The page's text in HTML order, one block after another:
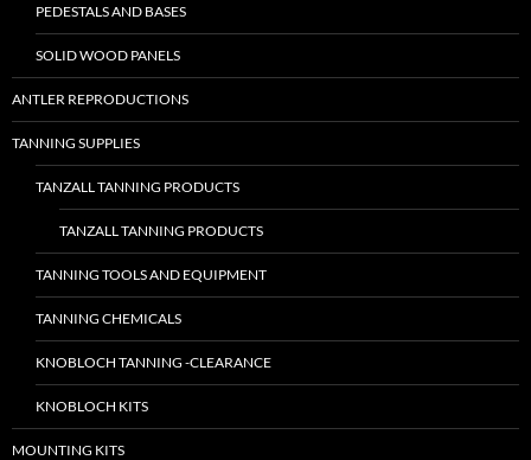
PEDESTALS AND BASES
SOLID WOOD PANELS
ANTLER REPRODUCTIONS
TANNING SUPPLIES
TANZALL TANNING PRODUCTS
TANZALL TANNING PRODUCTS
TANNING TOOLS AND EQUIPMENT
TANNING CHEMICALS
KNOBLOCH TANNING -CLEARANCE
KNOBLOCH KITS
MOUNTING KITS